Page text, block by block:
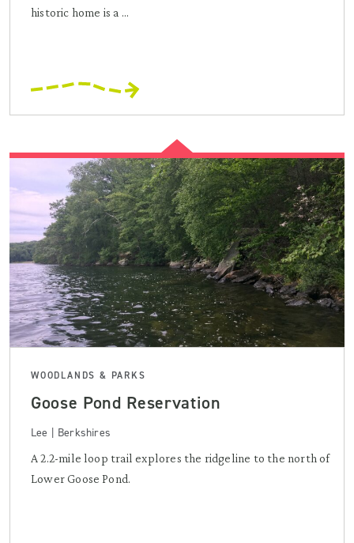
historic home is a ...
WOODLANDS & PARKS
Goose Pond Reservation
Lee | Berkshires
A 2.2-mile loop trail explores the ridgeline to the north of
Lower Goose Pond.